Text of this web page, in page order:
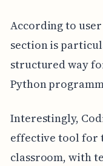
According to
section is
structured way
Python
Interestingly,
effective tool for
classroom, with